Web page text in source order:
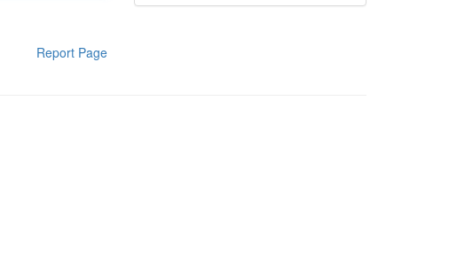
Report Page